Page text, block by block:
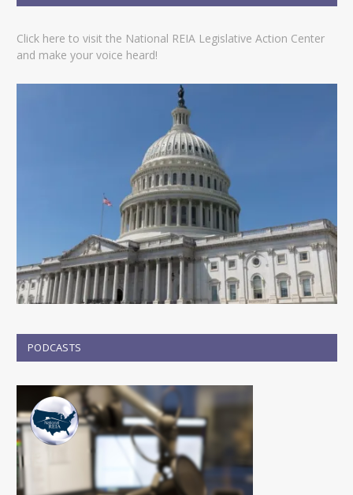
s
Click here to visit the National REIA Legislative Action Center
and make your voice heard!
PODCASTS